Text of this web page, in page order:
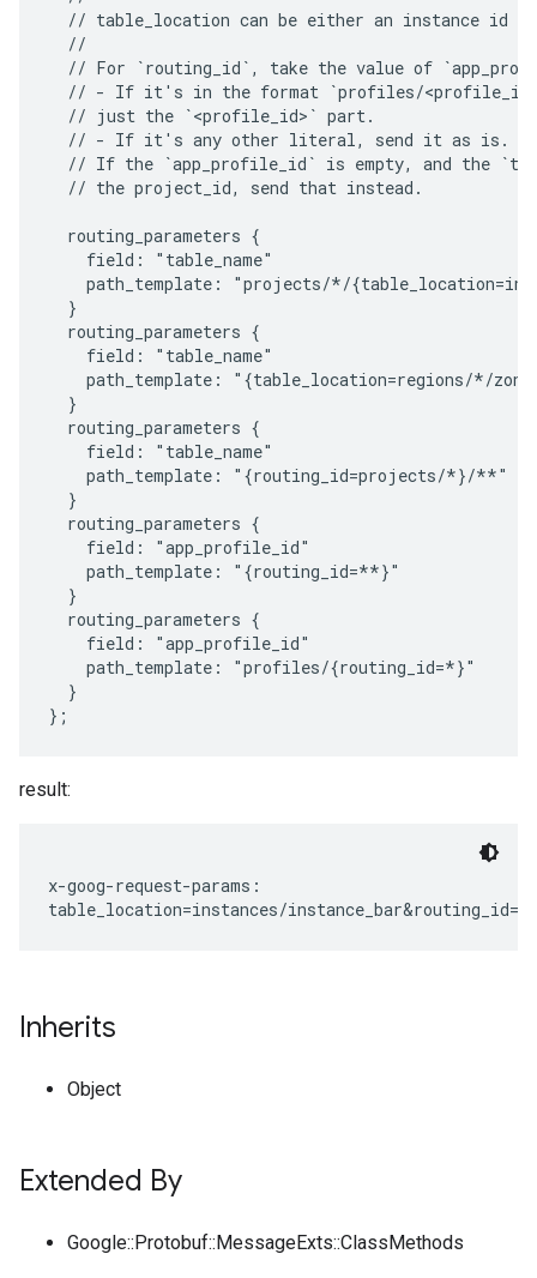
// table_location can be either an instance id
  //
// For `routing_id`, take the value of
// - If it's in the format `profiles/
  // just the `<profile_id>` part.
  // - If it's any other literal, send it as is.
// If the `app_profile_id` is empty, and the
  // the project_id, send that instead.
  routing_parameters {
    field: "table_name"
path_template: "projects/*/
  }
  routing_parameters {
    field: "table_name"
path_template: "{table_location=regions/*/
  }
  routing_parameters {
    field: "table_name"
    path_template: "{routing_id=projects/*}/**"
  }
  routing_parameters {
    field: "app_profile_id"
    path_template: "{routing_id=**}"
  }
  routing_parameters {
    field: "app_profile_id"
    path_template: "profiles/{routing_id=*}"
  }
result:
x-goog-request-params:
Inherits
Object
Extended By
Google::Protobuf::MessageExts::ClassMethods